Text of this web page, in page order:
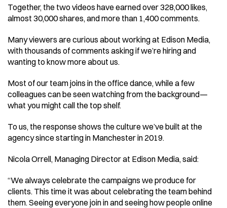
Together, the two videos have earned over 328,000 likes,
almost 30,000 shares, and more than 1,400 comments.
Many viewers are curious about working at Edison Media,
with thousands of comments asking if we’re hiring and
wanting to know more about us.
Most of our team joins in the office dance, while a few
colleagues can be seen watching from the background—
what you might call the top shelf.
To us, the response shows the culture we’ve built at the
agency since starting in Manchester in 2019.
Nicola Orrell, Managing Director at Edison Media, said:
“We always celebrate the campaigns we produce for
clients. This time it was about celebrating the team behind
them. Seeing everyone join in and seeing how people online